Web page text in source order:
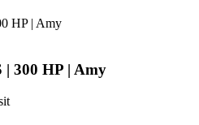
300 HP | Amy